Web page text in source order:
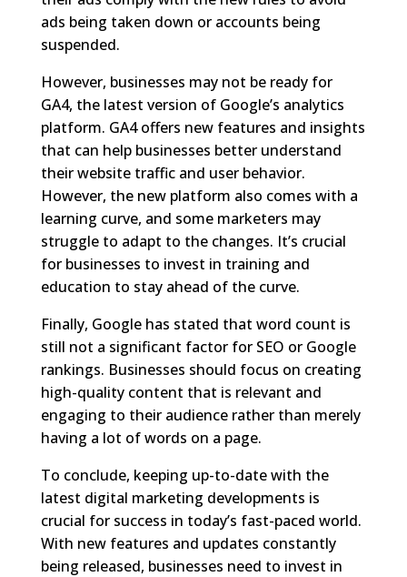
ads being taken down or accounts being
suspended.
However, businesses may not be ready for
GA4, the latest version of Google’s analytics
platform. GA4 offers new features and insights
that can help businesses better understand
their website traffic and user behavior.
However, the new platform also comes with a
learning curve, and some marketers may
struggle to adapt to the changes. It’s crucial
for businesses to invest in training and
education to stay ahead of the curve.
Finally, Google has stated that word count is
still not a significant factor for SEO or Google
rankings. Businesses should focus on creating
high-quality content that is relevant and
engaging to their audience rather than merely
having a lot of words on a page.
To conclude, keeping up-to-date with the
latest digital marketing developments is
crucial for success in today’s fast-paced world.
With new features and updates constantly
being released, businesses need to invest in